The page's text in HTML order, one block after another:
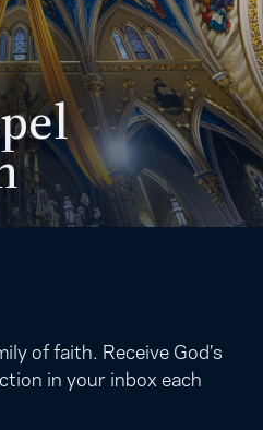
of faith. Receive God’s
in your inbox each